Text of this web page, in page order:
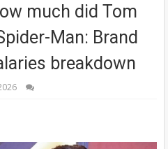
much did Tom
Man: Brand
breakdown